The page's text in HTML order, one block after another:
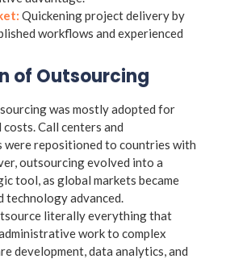
Quickening project delivery by
workflows and experienced
of Outsourcing
was mostly adopted for
Call centers and
were repositioned to countries with
outsourcing evolved into a
tool, as global markets became
technology advanced.
literally everything that
work to complex
development, data analytics, and